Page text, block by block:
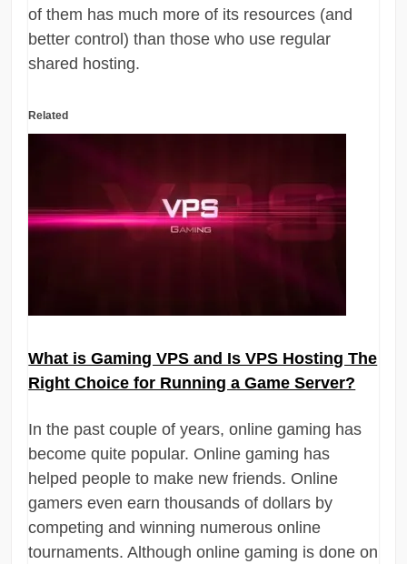
of them has much more of its resources (and
better control) than those who use regular
shared hosting.
Related
What is Gaming VPS and Is VPS Hosting The
Right Choice for Running a Game Server?
In the past couple of years, online gaming has
become quite popular. Online gaming has
helped people to make new friends. Online
gamers even earn thousands of dollars by
competing and winning numerous online
tournaments. Although online gaming is done on